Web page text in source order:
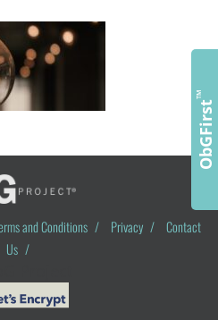
and Conditions / Privacy /
Contact
Us /
ObGFirst
™